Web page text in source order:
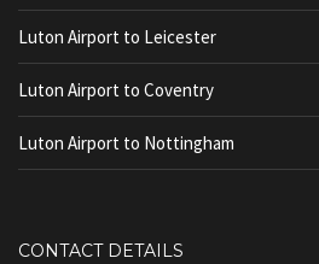
Luton Airport to Leicester
Luton Airport to Coventry
Luton Airport to Nottingham
CONTACT DETAILS